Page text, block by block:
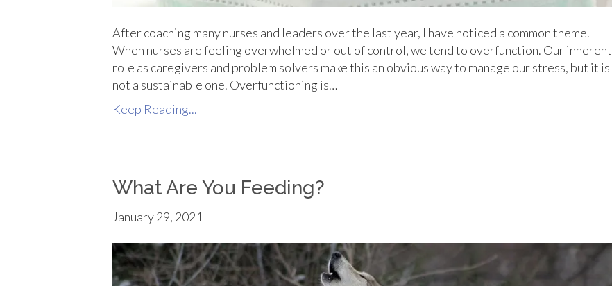
After coaching many nurses and leaders over the last year, I have noticed a common theme.
When nurses are feeling overwhelmed or out of control, we tend to overfunction. Our inherent
role as caregivers and problem solvers make this an obvious way to manage our stress, but it is
not a sustainable one. Overfunctioning is…
Keep Reading...
What Are You Feeding?
January 29, 2021